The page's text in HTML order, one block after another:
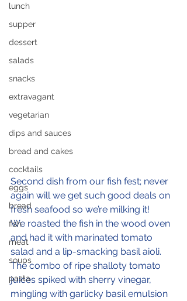
lunch
supper
dessert
salads
snacks
extravagant
vegetarian
dips and sauces
bread and cakes
cocktails
eggs
bread
fish
meat
soups
pasta
Second dish from our fish fest; never
again will we get such good deals on
fresh seafood so we’re milking it!
We roasted the fish in the wood oven
and had it with marinated tomato
salad and a lip-smacking basil aioli.
The combo of ripe shalloty tomato
juices spiked with sherry vinegar,
mingling with garlicky basil emulsion